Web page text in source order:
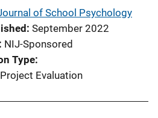
of School Psychology
September 2022
NIJ-Sponsored
Type
Evaluation